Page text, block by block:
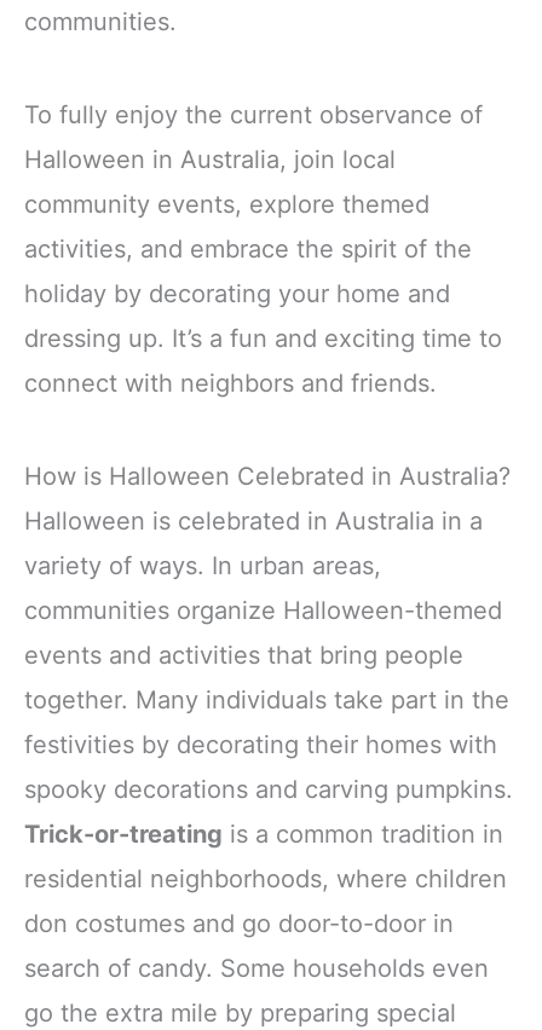
communities.
To fully enjoy the current observance of
Halloween in Australia, join local
community events, explore themed
activities, and embrace the spirit of the
holiday by decorating your home and
dressing up. It’s a fun and exciting time to
connect with neighbors and friends.
How is Halloween Celebrated in Australia?
Halloween is celebrated in Australia in a
variety of ways. In urban areas,
communities organize Halloween-themed
events and activities that bring people
together. Many individuals take part in the
festivities by decorating their homes with
spooky decorations and carving pumpkins.
Trick-or-treating is a common tradition in
residential neighborhoods, where children
don costumes and go door-to-door in
search of candy. Some households even
go the extra mile by preparing special